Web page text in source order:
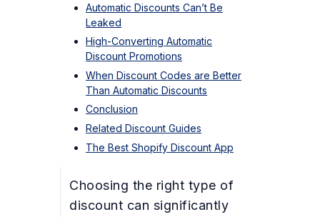
Automatic Discounts Can’t Be
Leaked
High-Converting Automatic
Discount Promotions
When Discount Codes are Better
Than Automatic Discounts
Conclusion
Related Discount Guides
The Best Shopify Discount App
Choosing the right type of
discount can significantly